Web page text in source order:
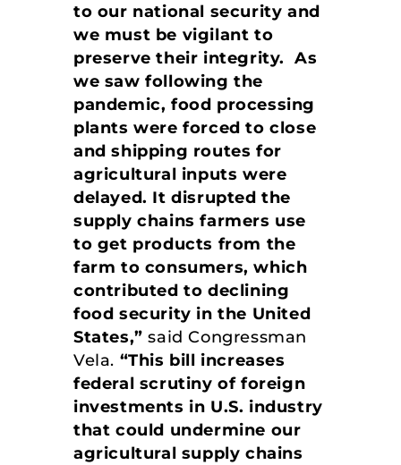
to our national security and
we must be vigilant to
preserve their integrity. As
we saw following the
pandemic, food processing
plants were forced to close
and shipping routes for
agricultural inputs were
delayed. It disrupted the
supply chains farmers use
to get products from the
farm to consumers, which
contributed to declining
food security in the United
States,” said Congressman
Vela. “This bill increases
federal scrutiny of foreign
investments in U.S. industry
that could undermine our
agricultural supply chains